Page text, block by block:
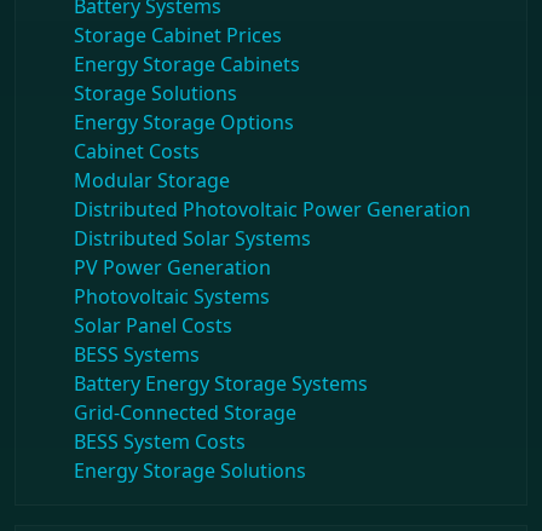
Battery Systems
Storage Cabinet Prices
Energy Storage Cabinets
Storage Solutions
Energy Storage Options
Cabinet Costs
Modular Storage
Distributed Photovoltaic Power Generation
Distributed Solar Systems
PV Power Generation
Photovoltaic Systems
Solar Panel Costs
BESS Systems
Battery Energy Storage Systems
Grid-Connected Storage
BESS System Costs
Energy Storage Solutions